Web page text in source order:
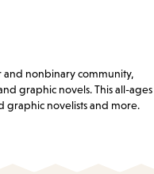
nonbinary community,
graphic novels. This all-ages
graphic novelists and more.